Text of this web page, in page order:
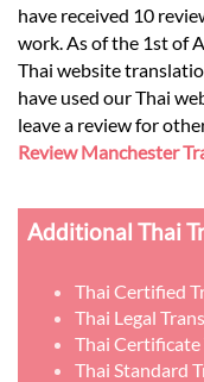
have received 10
work. As of the 1st of
Thai website
have used our Thai
leave a review for
Review Manchester
Additional Thai
Thai Certified
Thai Legal
Thai
Thai Standard